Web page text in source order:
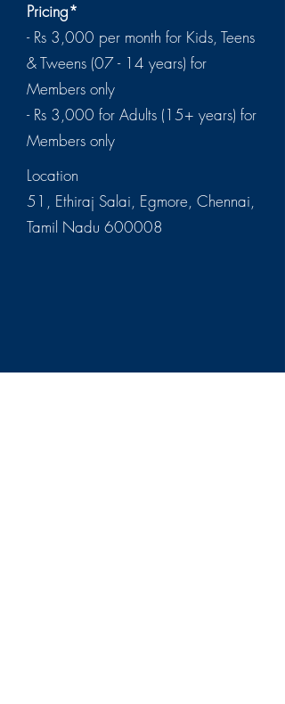
Pricing*
- Rs 3,000 per month for Kids, Teens
& Tweens (07 - 14 years) for
Members only
- Rs 3,000 for Adults (15+ years) for
Members only
Location
51, Ethiraj Salai, Egmore, Chennai,
Tamil Nadu 600008